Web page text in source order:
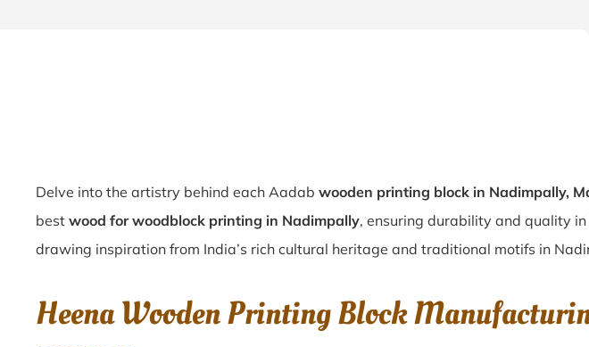
Delve into the artistry behind each Aadab wooden printing block in Nadimpally,
best wood for woodblock printing in Nadimpally, ensuring durability and quality
drawing inspiration from India’s rich cultural heritage and traditional motifs in
Heena Wooden Printing Block